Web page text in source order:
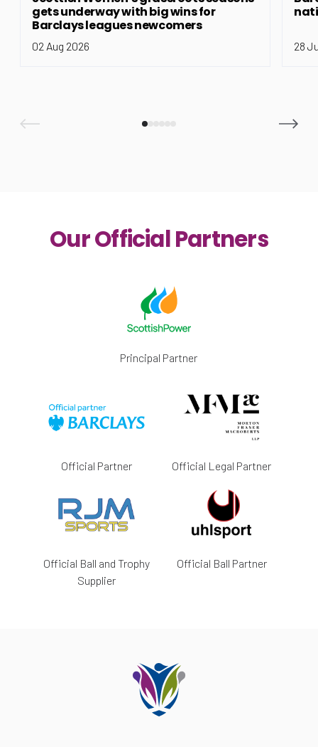
gets underway with big wins for
Barclays leagues newcomers
02 Aug 2026 28
Our Official Partners
Principal Partner
Official Partner Official Legal Partner
Official Ball and Trophy
Supplier
Official Ball Partner